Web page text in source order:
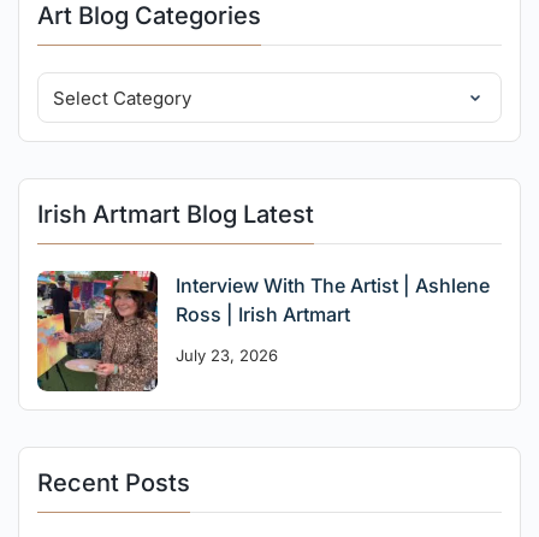
Art Blog Categories
Irish Artmart Blog Latest
Interview With The Artist | Ashlene
Ross | Irish Artmart
July 23, 2026
Recent Posts